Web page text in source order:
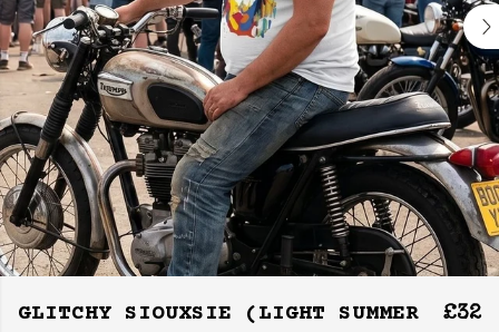
GLITCHY SIOUXSIE (LIGHT SUMMER
£32